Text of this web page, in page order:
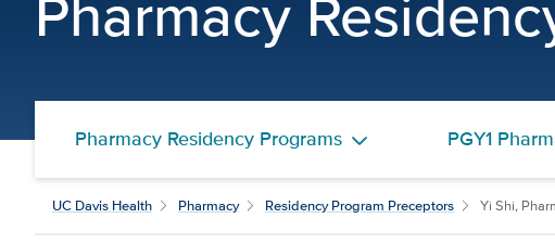
Pharmacy Residency Programs PGY1
UC Davis Health Pharmacy Residency Program Preceptors Yi Shi,